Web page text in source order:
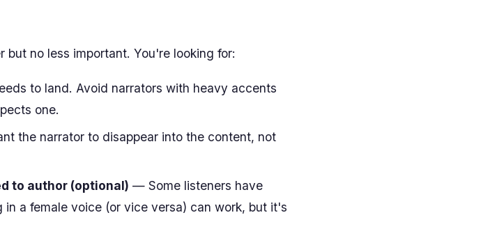
no less important. You're looking for:
to land. Avoid narrators with heavy accents
one.
the narrator to disappear into the content, not
to author (optional) — Some listeners have
in a female voice (or vice versa) can work, but it's